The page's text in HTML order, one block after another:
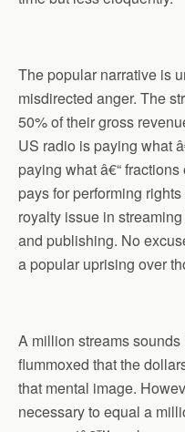
The popular narrative is
misdirected anger. The
50% of their gross
US radio is paying what
paying what â€“
pays for performing
royalty issue in
and publishing. No
a popular uprising over
A million streams
flummoxed that the
that mental image.
necessary to equal a